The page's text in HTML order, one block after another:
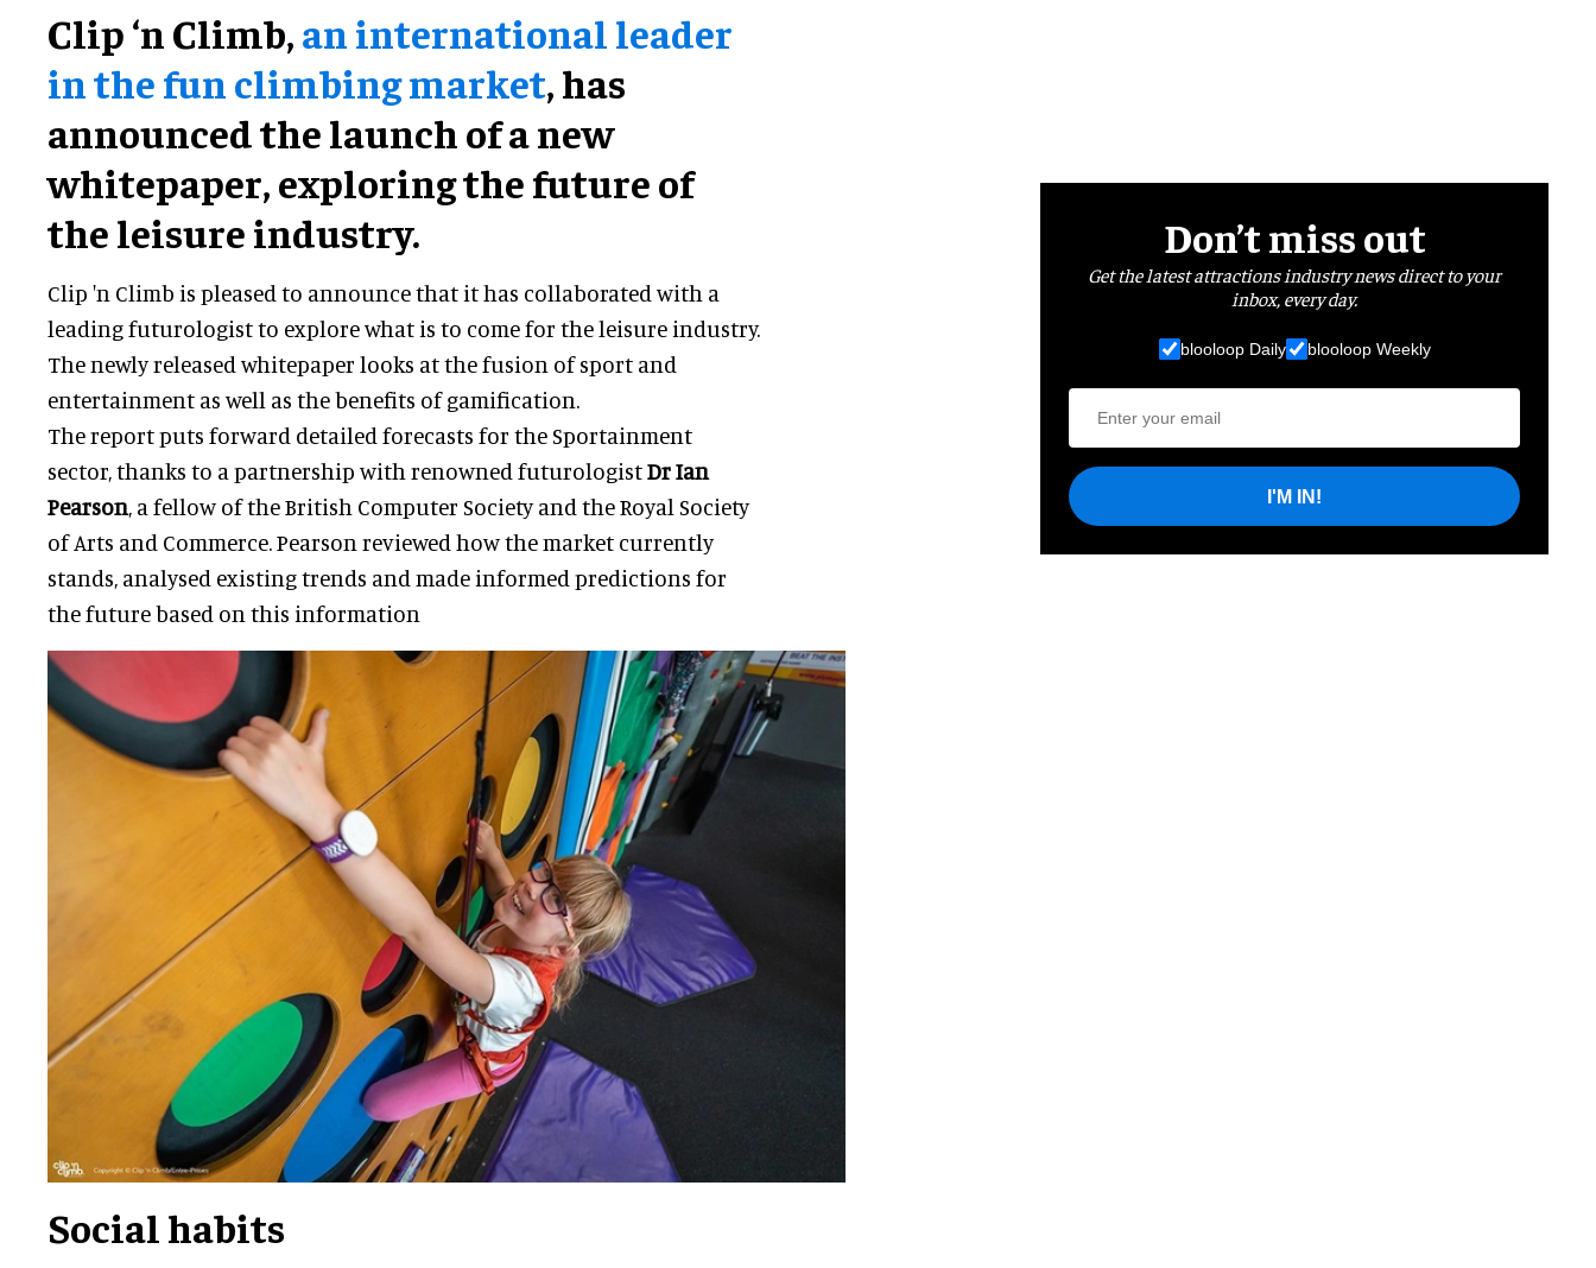
Clip ‘n Climb,an international leader
in the fun climbing market, has
announced the launch of a new
whitepaper, exploring the future of
the leisure industry.
Clip 'n Climb is pleased to announce that it has collaborated with a
leading futurologist to explore what is to come for the leisure industry.
The newly released whitepaper looks at the fusion of sport and
entertainment as well as the benefits of gamification.
The report puts forward detailed forecasts for the Sportainment
sector, thanks to a partnership with renowned futurologistDr Ian
Pearson, a fellow of the British Computer Society and the Royal Society
of Arts and Commerce. Pearson reviewed how the market currently
stands, analysed existing trends and made informed predictions for
the future based on this information
Social habits
Don’t miss out
Get the latest attractions industry news direct to your
inbox, every day.
blooloop Daily blooloop Weekly
I'M IN!